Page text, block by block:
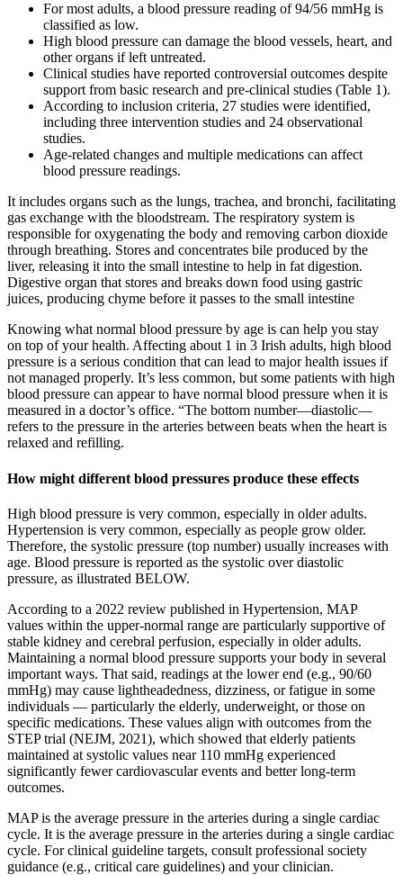
For most adults, a blood pressure reading of 94/56 mmHg is
classified as low.
High blood pressure can damage the blood vessels, heart, and
other organs if left untreated.
Clinical studies have reported controversial outcomes despite
support from basic research and pre-clinical studies (Table 1).
According to inclusion criteria, 27 studies were identified,
including three intervention studies and 24 observational
studies.
Age-related changes and multiple medications can affect
blood pressure readings.
It includes organs such as the lungs, trachea, and bronchi, facilitating
gas exchange with the bloodstream. The respiratory system is
responsible for oxygenating the body and removing carbon dioxide
through breathing. Stores and concentrates bile produced by the
liver, releasing it into the small intestine to help in fat digestion.
Digestive organ that stores and breaks down food using gastric
juices, producing chyme before it passes to the small intestine
Knowing what normal blood pressure by age is can help you stay
on top of your health. Affecting about 1 in 3 Irish adults, high blood
pressure is a serious condition that can lead to major health issues if
not managed properly. It’s less common, but some patients with high
blood pressure can appear to have normal blood pressure when it is
measured in a doctor’s office. “The bottom number—diastolic—
refers to the pressure in the arteries between beats when the heart is
relaxed and refilling.
How might different blood pressures produce these effects
High blood pressure is very common, especially in older adults.
Hypertension is very common, especially as people grow older.
Therefore, the systolic pressure (top number) usually increases with
age. Blood pressure is reported as the systolic over diastolic
pressure, as illustrated BELOW.
According to a 2022 review published in Hypertension, MAP
values within the upper-normal range are particularly supportive of
stable kidney and cerebral perfusion, especially in older adults.
Maintaining a normal blood pressure supports your body in several
important ways. That said, readings at the lower end (e.g., 90/60
mmHg) may cause lightheadedness, dizziness, or fatigue in some
individuals — particularly the elderly, underweight, or those on
specific medications. These values align with outcomes from the
STEP trial (NEJM, 2021), which showed that elderly patients
maintained at systolic values near 110 mmHg experienced
significantly fewer cardiovascular events and better long-term
outcomes.
MAP is the average pressure in the arteries during a single cardiac
cycle. It is the average pressure in the arteries during a single cardiac
cycle. For clinical guideline targets, consult professional society
guidance (e.g., critical care guidelines) and your clinician.